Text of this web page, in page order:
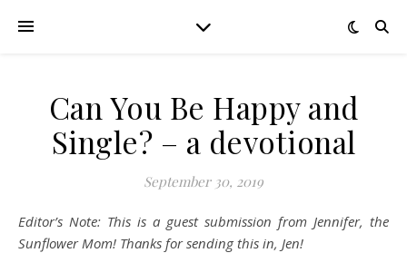
Can You Be Happy and
Single? – a devotional
September 30, 2019
Editor’s Note: This is a guest submission from Jennifer, the
Sunflower Mom! Thanks for sending this in, Jen!